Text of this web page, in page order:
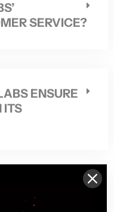
SERVICE?
ENSURE
ITS
ON